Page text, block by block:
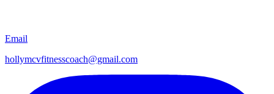
Email
hollymcvfitnesscoach@gmail.com